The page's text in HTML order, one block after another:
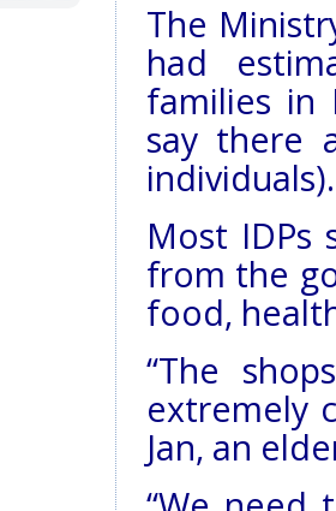
The
had
families in
say there
individuals).
Most IDPs
from the
food,
“The
extremely
Jan, an